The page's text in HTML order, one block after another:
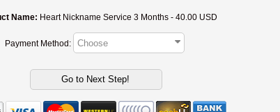
Name: Heart Nickname Service 3 Months - 40.00 USD
Payment Method: